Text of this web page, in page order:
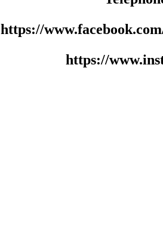
https://
https://